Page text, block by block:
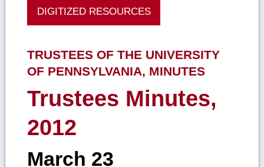
DIGITIZED RESOURCES
TRUSTEES OF THE UNIVERSITY
OF PENNSYLVANIA, MINUTES
Trustees Minutes,
2012
March 23